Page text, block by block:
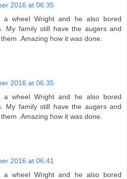
2016 at 06:35
a wheel Wright and he also bored
My family still have the augers and
.Amazing how it was done.
2016 at 06:35
a wheel Wright and he also bored
My family still have the augers and
.Amazing how it was done.
2016 at 06:41
a wheel Wright and he also bored